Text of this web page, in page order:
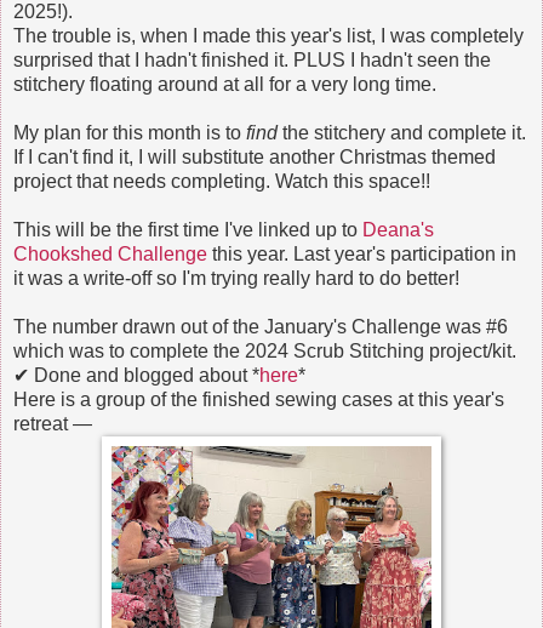
2025!).
The trouble is, when I made this year's list, I was completely
surprised that I hadn't finished it. PLUS I hadn't seen the
stitchery floating around at all for a very long time.
My plan for this month is to findthe stitchery and complete it.
If I can't find it, I will substitute another Christmas themed
project that needs completing. Watch this space!!
This will be the first time I've linked up to Deana's
Chookshed Challenge this year. Last year's participation in
it was a write-off so I'm trying really hard to do better!
The number drawn out of the January's Challenge was #6
which was to complete the 2024 Scrub Stitching project/kit.
✔ Done and blogged about *here*
Here is a group of the finished sewing cases at this year's
retreat —